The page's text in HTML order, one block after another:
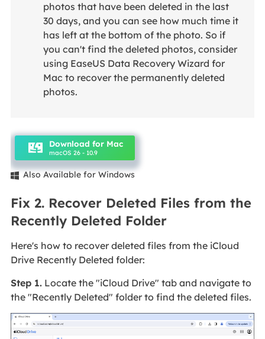
photos that have been deleted in the last
30 days, and you can see how much time it
has left at the bottom of the photo. So if
you can't find the deleted photos, consider
using EaseUS Data Recovery Wizard for
Mac to recover the permanently deleted
photos.
Download for Mac
macOS 26 - 10.9
 Also Available for Windows
Fix 2. Recover Deleted Files from the
Recently Deleted Folder
Here's how to recover deleted files from the iCloud
Drive Recently Deleted folder:
Step 1.Locate the "iCloud Drive" tab and navigate to
the "Recently Deleted" folder to find the deleted files.